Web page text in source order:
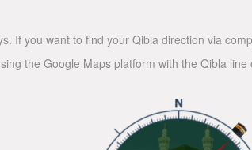
If you want to find your Qibla direction via
the Google Maps platform with the Qibla line